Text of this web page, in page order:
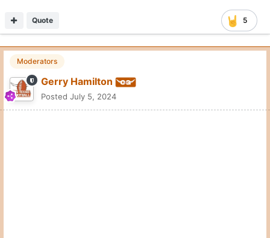
5
Quote
Moderators
Gerry Hamilton
Posted July 5, 2024